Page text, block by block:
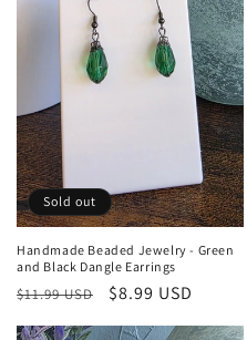
Sold out
Handmade Beaded Jewelry - Green
and Black Dangle Earrings
Regular
price
$11.99 USD
Sale
price
$8.99 USD